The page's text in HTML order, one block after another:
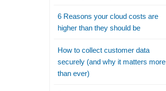
6 Reasons your cloud costs are
higher than they should be
How to collect customer data
securely (and why it matters more
than ever)